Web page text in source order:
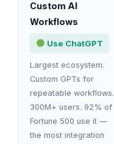
Custom AI
Workflows
Use ChatGPT
Largest ecosystem.
Custom GPTs for
repeatable workflows.
300M+ users. 92% of
Fortune 500 use it —
the most integration